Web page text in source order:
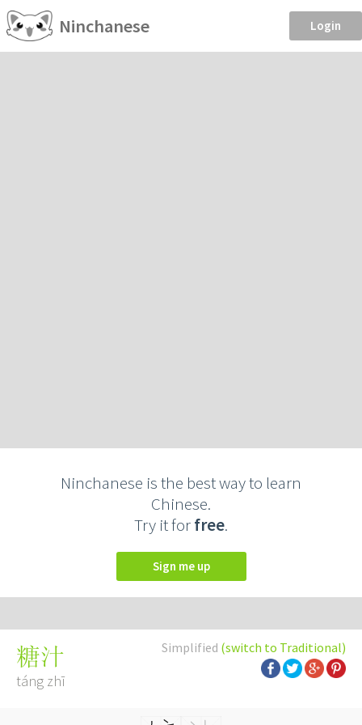
Ninchanese Login
Ninchanese is the best way to learn
Chinese.
Try it forfree.
Sign me up
Simplified (switch to Traditional)
糖汁
táng zhī